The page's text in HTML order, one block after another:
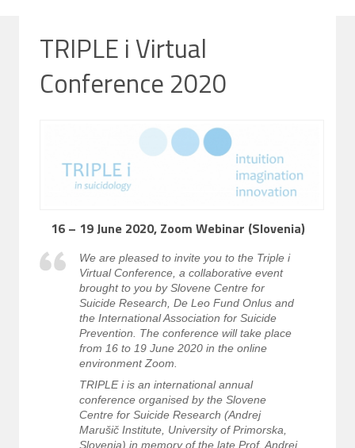
TRIPLE i Virtual
Conference 2020
16 – 19 June 2020, Zoom Webinar (Slovenia)
We are pleased to invite you to the Triple i
Virtual Conference, a collaborative event
brought to you by Slovene Centre for
Suicide Research, De Leo Fund Onlus and
the International Association for Suicide
Prevention. The conference will take place
from 16 to 19 June 2020 in the online
environment Zoom.
TRIPLE i is an international annual
conference organised by the Slovene
Centre for Suicide Research (Andrej
Marušič Institute, University of Primorska,
Slovenia) in memory of the late Prof. Andrej